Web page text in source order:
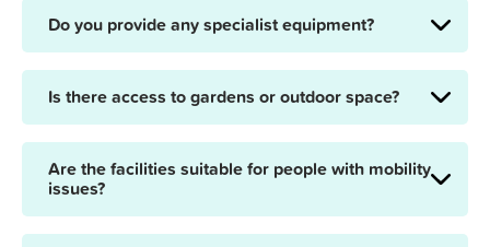
Do you provide any specialist equipment?
Is there access to gardens or outdoor space?
Are the facilities suitable for people with mobility
issues?